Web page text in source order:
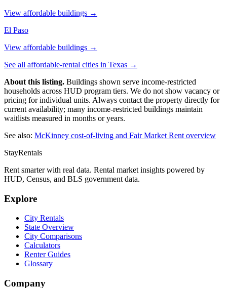
View affordable buildings →
El Paso
View affordable buildings →
See all affordable-rental cities in Texas →
About this listing. Buildings shown serve income-restricted
households across HUD program tiers. We do not show vacancy or
pricing for individual units. Always contact the property directly for
current availability; many income-restricted buildings maintain
waitlists measured in months or years.
See also: McKinney cost-of-living and Fair Market Rent overview
StayRentals
Rent smarter with real data. Rental market insights powered by
HUD, Census, and BLS government data.
Explore
City Rentals
State Overview
City Comparisons
Calculators
Renter Guides
Glossary
Company